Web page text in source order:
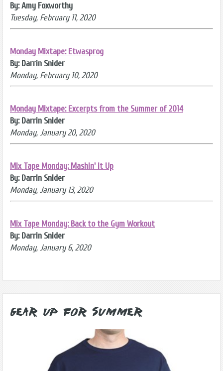
By: Amy Foxworthy
Tuesday, February 11, 2020
Monday Mixtape: Etwasprog
By: Darrin Snider
Monday, February 10, 2020
Monday Mixtape: Excerpts from the Summer of 2014
By: Darrin Snider
Monday, January 20, 2020
Mix Tape Monday: Mashin' it Up
By: Darrin Snider
Monday, January 13, 2020
Mix Tape Monday: Back to the Gym Workout
By: Darrin Snider
Monday, January 6, 2020
Gear Up for Summer